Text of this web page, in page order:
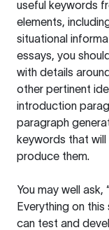
useful keywords
elements,
situational
essays, you
with details
other pertinent
introduction
paragraph
keywords that
produce them.
You may well ask,
Everything on
can test and